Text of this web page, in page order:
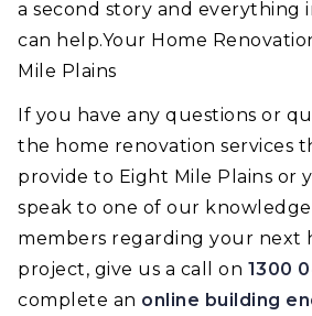
a second story and everything
can help.Your Home
Mile Plains
If you have any questions or
the home renovation services
provide to Eight Mile Plains or
speak to one of our
members regarding your next
project, give us a call on 1300
complete an online building